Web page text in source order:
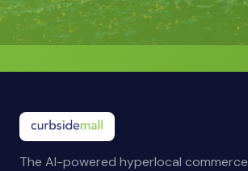
The AI-powered hyperlocal commerce